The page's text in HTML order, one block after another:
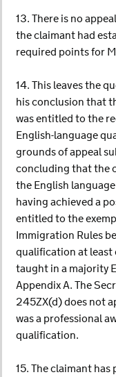
13. There is no
the claimant had
required points for
14. This leaves the
his conclusion that
was entitled to the
English-language
grounds of appeal
concluding that the
the English
having achieved a
entitled to the
Immigration Rules
qualification at least
taught in a majority
Appendix A. The
245ZX(d) does not
was a professional
qualification.
15. The claimant